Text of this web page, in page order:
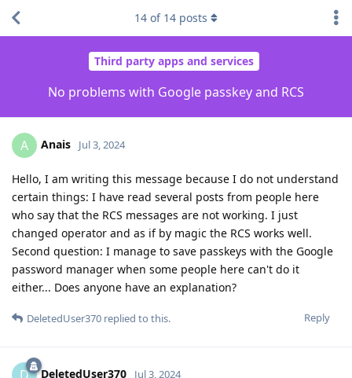
Third party apps and services
No problems with Google passkey and RCS
14 of 14 posts
A Anais Jul 3, 2024
Hello, I am writing this message because I do not understand
certain things: I have read several posts from people here
who say that the RCS messages are not working. I just
changed operator and as if by magic the RCS works well.
Second question: I manage to save passkeys with the Google
password manager when some people here can't do it
either... Does anyone have an explanation?
Reply
DeletedUser370 replied to this.
DeletedUser370 Jul 3, 2024